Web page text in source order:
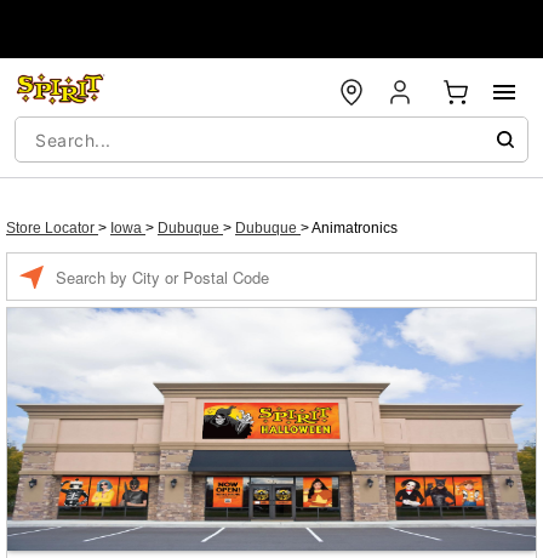
Store Locator > Iowa > Dubuque > Dubuque >Animatronics